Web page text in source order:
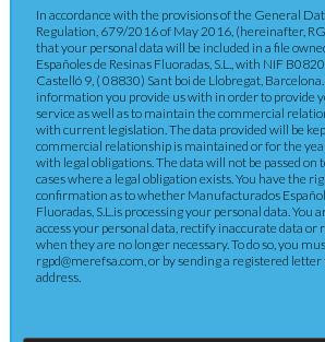
In accordance with the provisions of the General
Regulation, 679/2016 of May 2016, (hereinafter,
that your personal data will be included in a file
Españoles de Resinas Fluoradas, S.L., with NIF
Castelló 9, ( 08830) Sant boi de Llobregat,
information you provide us with in order to provide
service as well as to maintain the commercial
with current legislation. The data provided will be
commercial relationship is maintained or for the
with legal obligations. The data will not be passed on
cases where a legal obligation exists. You have the
confirmation as to whether Manufacturados
Fluoradas, S.L.is processing your personal data. You
access your personal data, rectify inaccurate data or
when they are no longer necessary. To do so, you
rgpd@merefsa.com, or by sending a registered
address.